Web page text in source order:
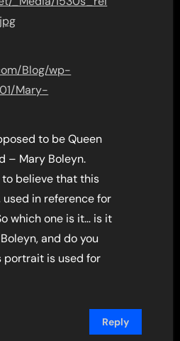
Blog/wp-
Mary-
to be Queen
– Mary Boleyn.
believe that this
used in reference for
which one is it… is it
and do you
portrait is used for
Reply